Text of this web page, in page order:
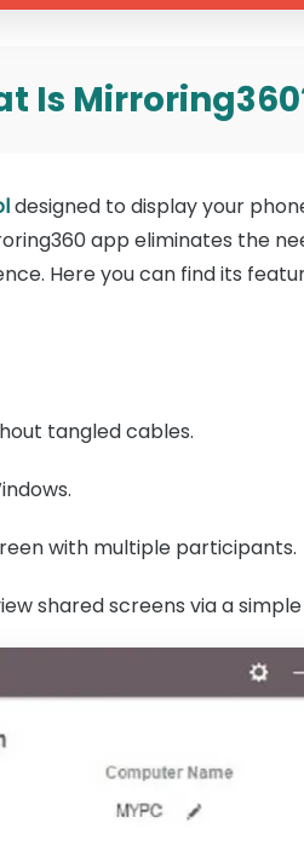
Is
designed to display your
app eliminates the
Here you can find its
tangled cables.
with multiple participants.
shared screens via a simple